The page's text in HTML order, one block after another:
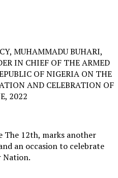
MUHAMMADU BUHARI,
IN CHIEF OF THE ARMED
OF NIGERIA ON THE
AND CELEBRATION OF
2022
The 12th, marks another
an occasion to celebrate
Nation.